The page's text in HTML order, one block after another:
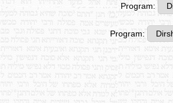
Program:
Program: